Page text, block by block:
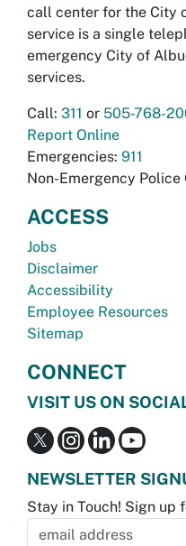
call center for the City
service is a single
emergency City of
services.
Call: 311 or 505-768-
Report Online
Emergencies: 911
Non-Emergency Police
ACCESS
Jobs
Disclaimer
Accessibility
Employee Resources
Sitemap
CONNECT
VISIT US ON
NEWSLETTER
Stay in Touch! Sign up